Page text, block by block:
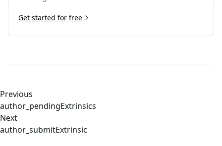
Get started for free
Previous
author_pendingExtrinsics
Next
author_submitExtrinsic